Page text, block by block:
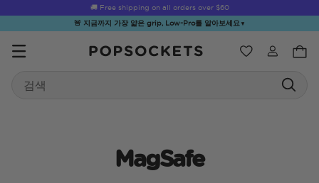
🚚 Free shipping on all orders over $60
🚨 지금까지 가장 얇은 grip, Low-Pro를 알아보세요▼
위시리스트
Search
MagSafe